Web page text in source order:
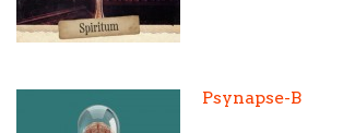
Psynapse-B